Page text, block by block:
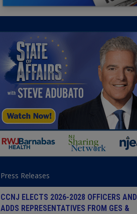
Press Releases
CCNJ ELECTS 2026-2028 OFFICERS AND
ADDS REPRESENTATIVES FROM GES &